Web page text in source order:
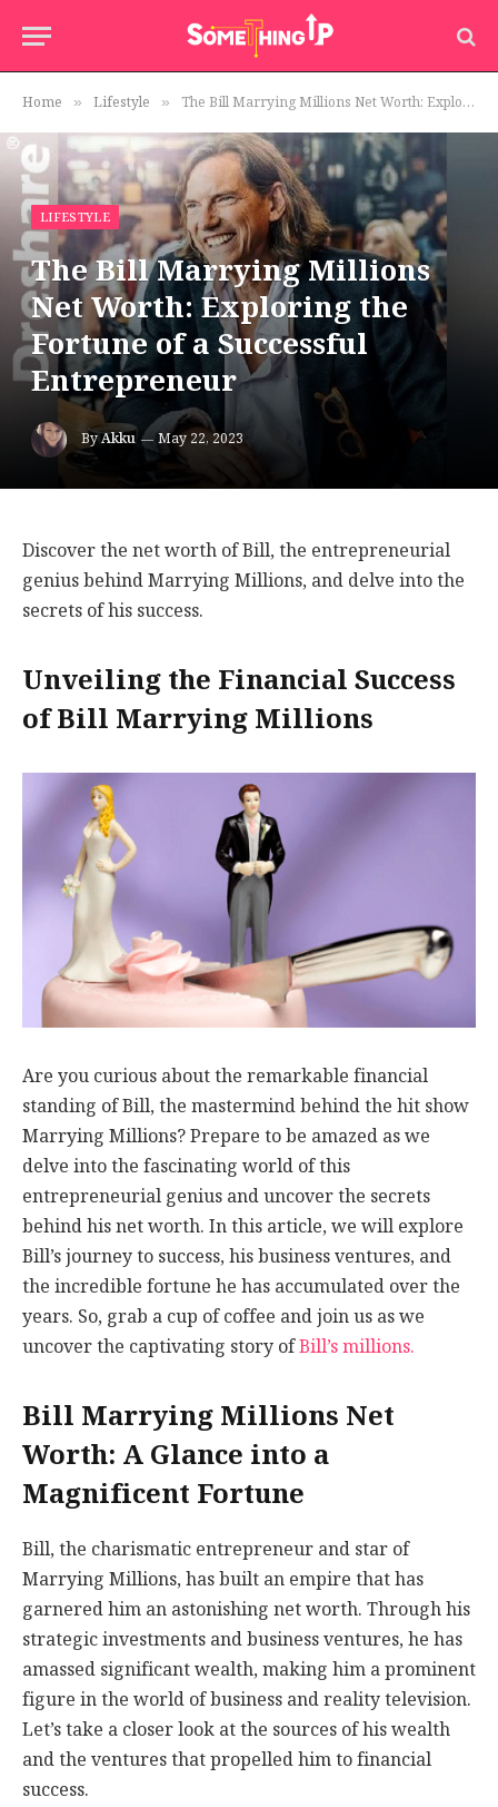
Home » Lifestyle » The Bill Marrying Millions Net Worth: Exploring the Fortune of a Successful Entrepreneur
LIFESTYLE
The Bill Marrying Millions
Net Worth: Exploring the
Fortune of a Successful
Entrepreneur
ByAkku May 22, 2023
Discover the net worth of Bill, the entrepreneurial
genius behind Marrying Millions, and delve into the
secrets of his success.
Unveiling the Financial Success
of Bill Marrying Millions
Are you curious about the remarkable financial
standing of Bill, the mastermind behind the hit show
Marrying Millions? Prepare to be amazed as we
delve into the fascinating world of this
entrepreneurial genius and uncover the secrets
behind his net worth. In this article, we will explore
Bill’s journey to success, his business ventures, and
the incredible fortune he has accumulated over the
years. So, grab a cup of coffee and join us as we
uncover the captivating story ofBill’s millions.
Bill Marrying Millions Net
Worth: A Glance into a
Magnificent Fortune
Bill, the charismatic entrepreneur and star of
Marrying Millions, has built an empire that has
garnered him an astonishing net worth. Through his
strategic investments and business ventures, he has
amassed significant wealth, making him a prominent
figure in the world of business and reality television.
Let’s take a closer look at the sources of his wealth
and the ventures that propelled him to financial
success.